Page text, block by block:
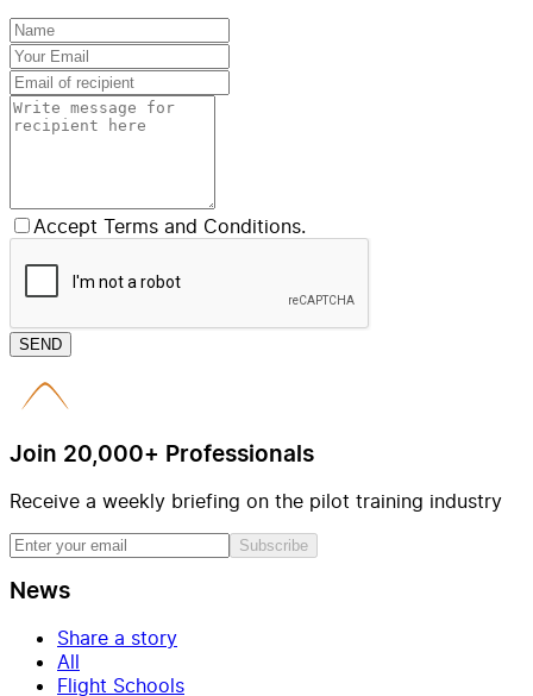
Accept Terms and Conditions.
SEND
Join 20,000+ Professionals
Receive a weekly briefing on the pilot training industry
Subscribe
News
Share a story
All
Flight Schools